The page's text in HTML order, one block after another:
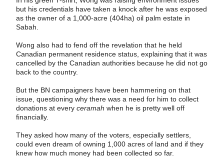
but his credentials have taken a knock after he was exposed
as the owner of a 1,000-acre (404ha) oil palm estate in
Sabah.
Wong also had to fend off the revelation that he held
Canadian permanent residence status, explaining that it was
cancelled by the Canadian authorities because he did not go
back to the country.
But the BN campaigners have been hammering on that
issue, questioning why there was a need for him to collect
donations at every ceramah when he is pretty well off
financially.
They asked how many of the voters, especially settlers,
could even dream of owning 1,000 acres of land and if they
knew how much money had been collected so far.